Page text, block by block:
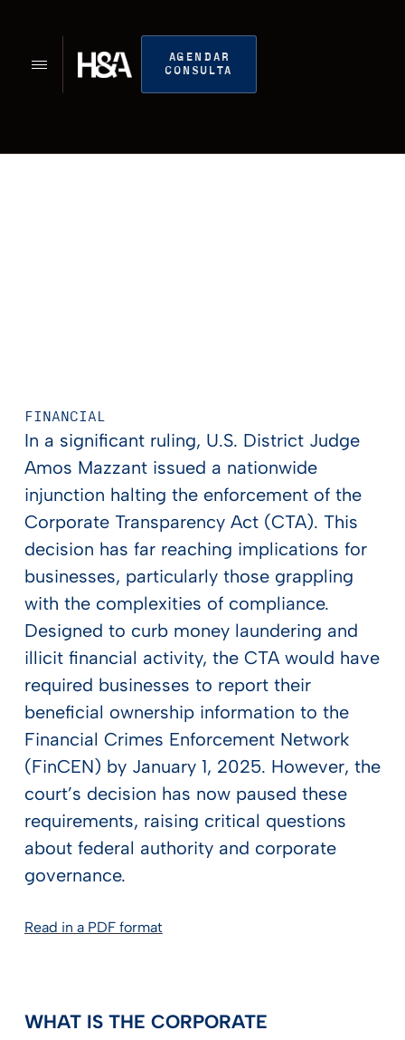
AGENDAR
CONSULTA
FINANCIAL
In a significant ruling, U.S. District Judge
Amos Mazzant issued a nationwide
injunction halting the enforcement of the
Corporate Transparency Act (CTA). This
decision has far reaching implications for
businesses, particularly those grappling
with the complexities of compliance.
Designed to curb money laundering and
illicit financial activity, the CTA would have
required businesses to report their
beneficial ownership information to the
Financial Crimes Enforcement Network
(FinCEN) by January 1, 2025. However, the
court’s decision has now paused these
requirements, raising critical questions
about federal authority and corporate
governance.
Read in a PDF format
WHAT IS THE CORPORATE